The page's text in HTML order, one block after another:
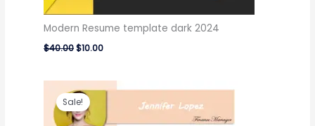
Modern Resume template dark 2024
$40.00$10.00
Sale!price
was:
$40.00.$10.00.